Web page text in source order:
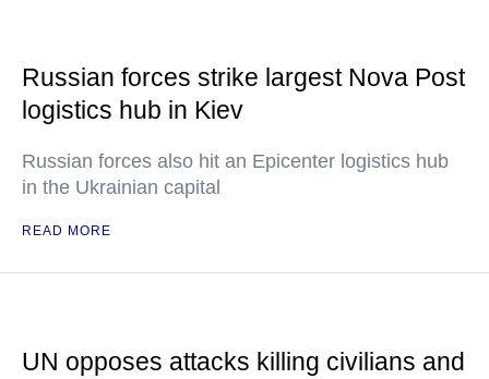
Russian forces strike largest Nova Post
logistics hub in Kiev
Russian forces also hit an Epicenter logistics hub
in the Ukrainian capital
READ MORE
UN opposes attacks killing civilians and